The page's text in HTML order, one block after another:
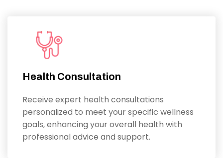
Health Consultation
Receive expert health consultations
personalized to meet your specific wellness
goals, enhancing your overall health with
professional advice and support.